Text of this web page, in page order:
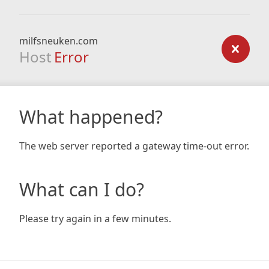
milfsneuken.com
Host Error
What happened?
The web server reported a gateway time-out error.
What can I do?
Please try again in a few minutes.